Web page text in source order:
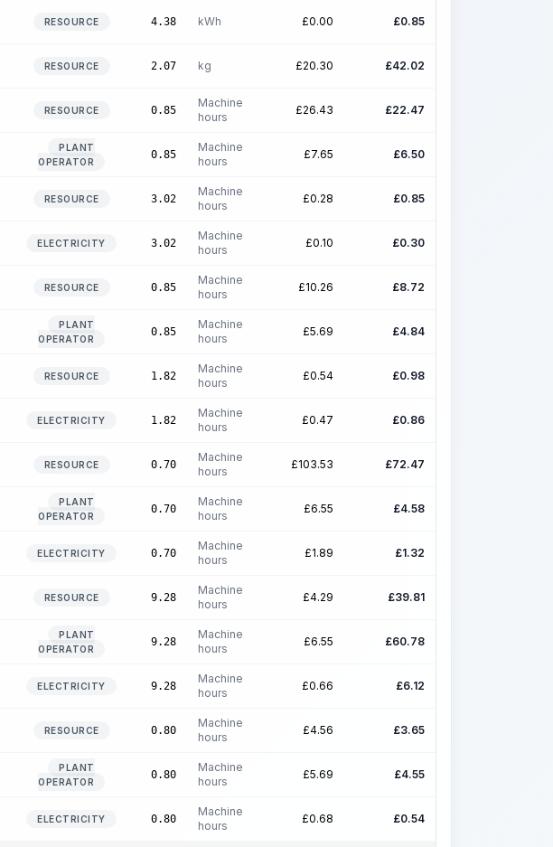
RESOURCE 4.38 kWh £0.00 £0.85
RESOURCE 2.07 kg £20.30 £42.02
RESOURCE 0.85
Machine
hours
£26.43 £22.47
PLANT
OPERATOR
0.85
Machine
hours
£7.65 £6.50
RESOURCE 3.02
Machine
hours
£0.28 £0.85
ELECTRICITY 3.02
Machine
hours
£0.10 £0.30
RESOURCE 0.85
Machine
hours
£10.26 £8.72
PLANT
OPERATOR
0.85
Machine
hours
£5.69 £4.84
RESOURCE 1.82
Machine
hours
£0.54 £0.98
ELECTRICITY 1.82
Machine
hours
£0.47 £0.86
RESOURCE 0.70
Machine
hours
£103.53 £72.47
PLANT
OPERATOR
0.70
Machine
hours
£6.55 £4.58
ELECTRICITY 0.70
Machine
hours
£1.89 £1.32
RESOURCE 9.28
Machine
hours
£4.29 £39.81
PLANT
OPERATOR
9.28
Machine
hours
£6.55 £60.78
ELECTRICITY 9.28
Machine
hours
£0.66 £6.12
RESOURCE 0.80
Machine
hours
£4.56 £3.65
PLANT
OPERATOR
0.80
Machine
hours
£5.69 £4.55
ELECTRICITY 0.80
Machine
hours
£0.68 £0.54